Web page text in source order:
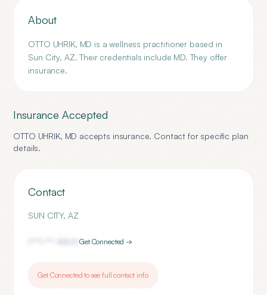
About
OTTO UHRIK, MD is a wellness practitioner based in
Sun City, AZ. Their credentials include MD. They offer
insurance.
Insurance Accepted
OTTO UHRIK, MD accepts insurance. Contact for specific plan
details.
Contact
SUN CITY, AZ
8800Get Connected →
Get Connected to see full contact info